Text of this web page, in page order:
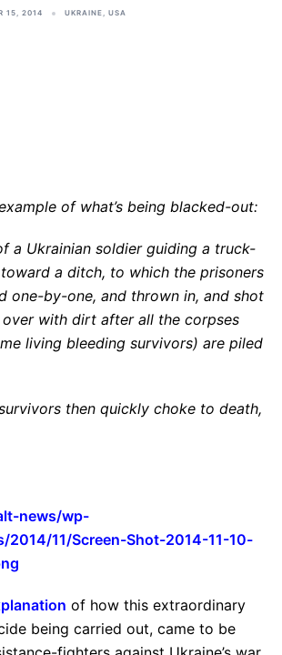
15, 2014 UKRAINE, USA
of what’s being blacked-out:
a Ukrainian soldier guiding a truck-
a ditch, to which the prisoners
one-by-one, and thrown in, and shot
with dirt after all the corpses
living bleeding survivors) are piled
then quickly choke to death,
news/wp-
2014/11/Screen-Shot-2014-11-10-
of how this extraordinary
being carried out, came to be